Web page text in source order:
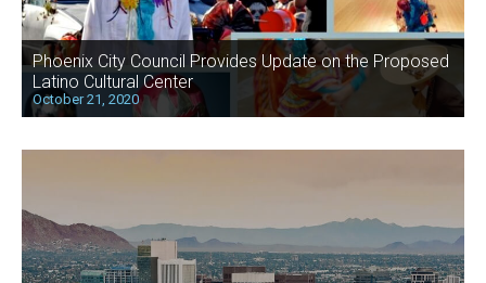
Phoenix City Council Provides Update on the Proposed
Latino Cultural Center
October 21, 2020